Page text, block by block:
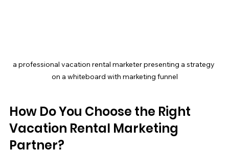
a professional vacation rental marketer presenting a strategy
on a whiteboard with marketing funnel
How Do You Choose the Right
Vacation Rental Marketing
Partner?